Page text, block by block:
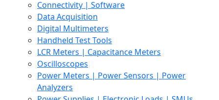
Connectivity | Software
Data Acquisition
Digital Multimeters
Handheld Test Tools
LCR Meters | Capacitance Meters
Oscilloscopes
Power Meters | Power Sensors | Power
Analyzers